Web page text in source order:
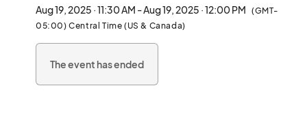
💻✨ RESET SESSIONS:  Reset your workday in just 30 minutes.
Join us for Lunchtime Yoga...no mat, no sweat, just breath &
Aug 19, 2025 · 11:30 AM - Aug 19, 2025 · 12:00 PM (GMT-
05:00) Central Time (US & Canada)
The event has ended